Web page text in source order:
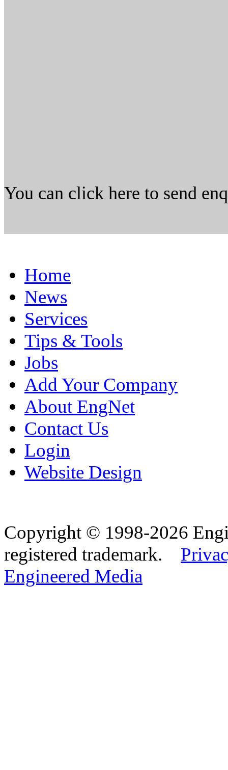
You can click here to send
Home
News
Services
Tips & Tools
Jobs
Add Your Company
About EngNet
Contact Us
Login
Website Design
Copyright © 1998-2026
registered trademark.
Engineered Media